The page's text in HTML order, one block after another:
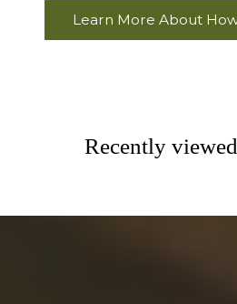
Learn More About
Recently